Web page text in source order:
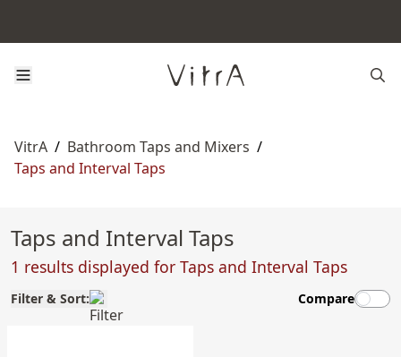
VitrA / Bathroom Taps and Mixers /
Taps and Interval Taps
Taps and Interval Taps
1 results displayed for Taps and Interval Taps
Filter & Sort: Compare